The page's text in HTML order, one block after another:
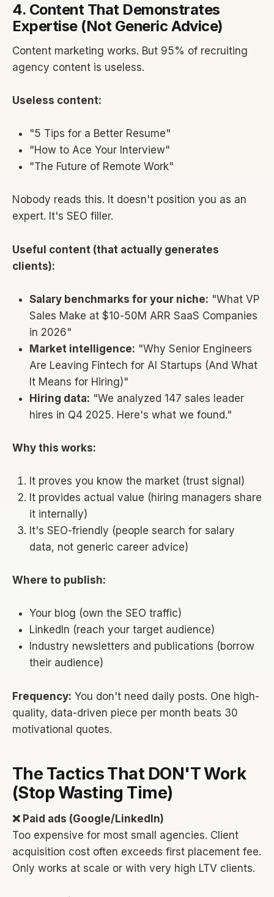
4. Content That Demonstrates
Expertise (Not Generic Advice)
Content marketing works. But 95% of recruiting
agency content is useless.
Useless content:
"5 Tips for a Better Resume"
"How to Ace Your Interview"
"The Future of Remote Work"
Nobody reads this. It doesn't position you as an
expert. It's SEO filler.
Useful content (that actually generates
clients):
Salary benchmarks for your niche: "What VP
Sales Make at $10-50M ARR SaaS Companies
in 2026"
Market intelligence: "Why Senior Engineers
Are Leaving Fintech for AI Startups (And What
It Means for Hiring)"
Hiring data: "We analyzed 147 sales leader
hires in Q4 2025. Here's what we found."
Why this works:
It proves you know the market (trust signal)
It provides actual value (hiring managers share
it internally)
It's SEO-friendly (people search for salary
data, not generic career advice)
Where to publish:
Your blog (own the SEO traffic)
LinkedIn (reach your target audience)
Industry newsletters and publications (borrow
their audience)
Frequency: You don't need daily posts. One high-
quality, data-driven piece per month beats 30
motivational quotes.
The Tactics That DON'T Work
(Stop Wasting Time)
❌ Paid ads (Google/LinkedIn)
Too expensive for most small agencies. Client
acquisition cost often exceeds first placement fee.
Only works at scale or with very high LTV clients.